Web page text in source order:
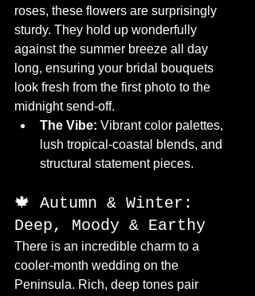
roses, these flowers are surprisingly
sturdy. They hold up wonderfully
against the summer breeze all day
long, ensuring your bridal bouquets
look fresh from the first photo to the
midnight send-off.
The Vibe: Vibrant color palettes,
lush tropical-coastal blends, and
structural statement pieces.
🍁 Autumn & Winter:
Deep, Moody & Earthy
There is an incredible charm to a
cooler-month wedding on the
Peninsula. Rich, deep tones pair